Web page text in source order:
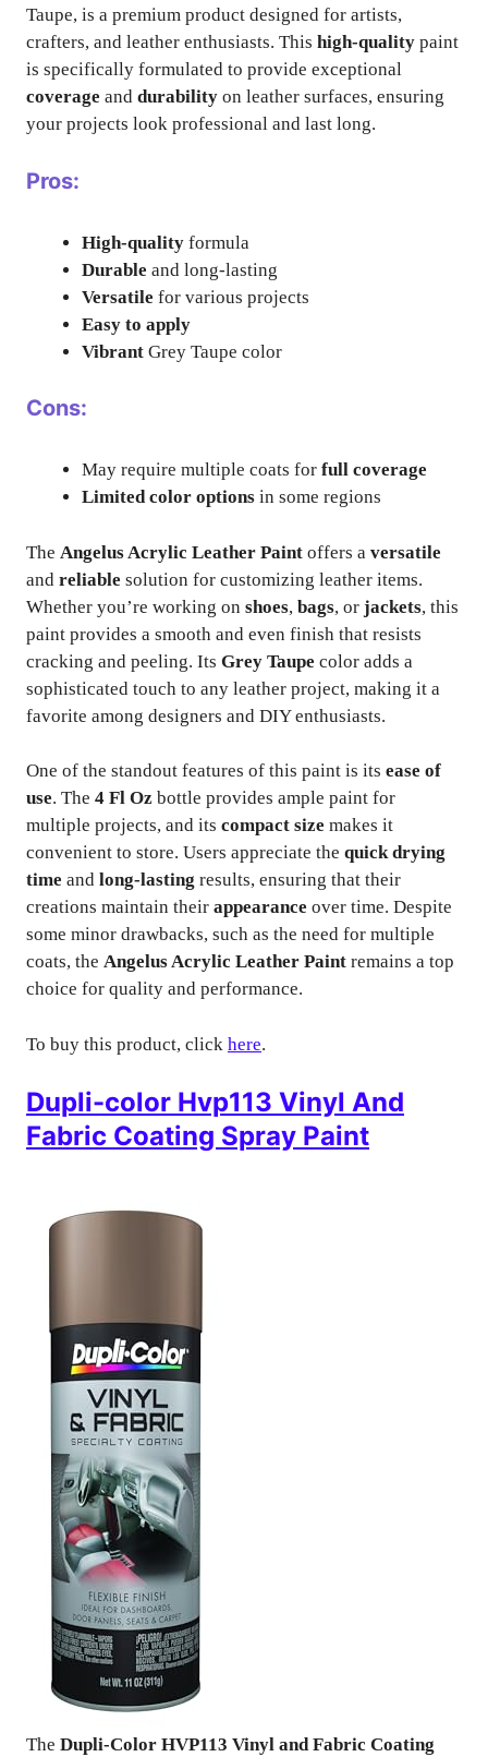
Taupe, is a premium product designed for artists,
crafters, and leather enthusiasts. This high-quality paint
is specifically formulated to provide exceptional
coverage and durability on leather surfaces, ensuring
your projects look professional and last long.
Pros:
High-quality formula
Durable and long-lasting
Versatile for various projects
Easy to apply
Vibrant Grey Taupe color
Cons:
May require multiple coats for full coverage
Limited color options in some regions
The Angelus Acrylic Leather Paint offers a versatile
and reliable solution for customizing leather items.
Whether you’re working on shoes, bags, or jackets, this
paint provides a smooth and even finish that resists
cracking and peeling. Its Grey Taupe color adds a
sophisticated touch to any leather project, making it a
favorite among designers and DIY enthusiasts.
One of the standout features of this paint is its ease of
use. The 4 Fl Oz bottle provides ample paint for
multiple projects, and its compact size makes it
convenient to store. Users appreciate the quick drying
time and long-lasting results, ensuring that their
creations maintain their appearance over time. Despite
some minor drawbacks, such as the need for multiple
coats, the Angelus Acrylic Leather Paint remains a top
choice for quality and performance.
To buy this product, click here.
Dupli-color Hvp113 Vinyl And
Fabric Coating Spray Paint
The Dupli-Color HVP113 Vinyl and Fabric Coating